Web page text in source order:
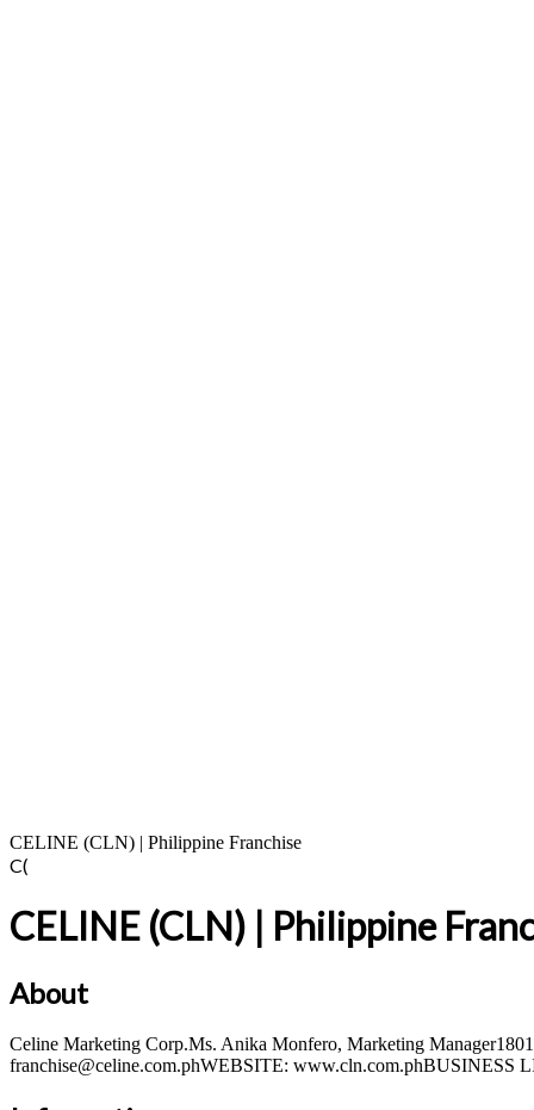
CELINE (CLN) | Philippine Franchise
C(
CELINE (CLN) | Philippine
About
Celine Marketing Corp.Ms. Anika Monfero, Marketing
franchise@celine.com.phWEBSITE: www.cln.com.phBUSINESS